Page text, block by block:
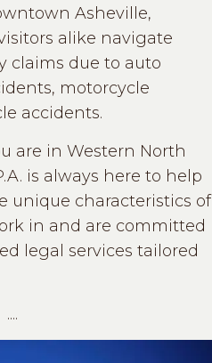
Asheville,
alike navigate
claims due to auto
motorcycle
accidents.
are in Western North
is always here to help
unique characteristics of
in and are committed
legal services tailored
....